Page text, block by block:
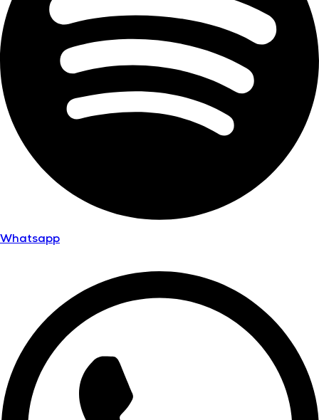
Whatsapp